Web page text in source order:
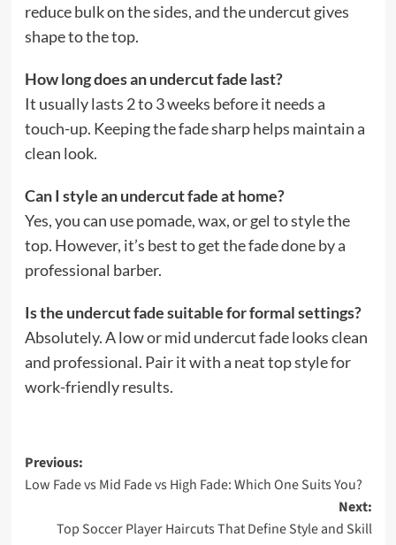
reduce bulk on the sides, and the undercut gives
shape to the top.
How long does an undercut fade last?
It usually lasts 2 to 3 weeks before it needs a
touch-up. Keeping the fade sharp helps maintain a
clean look.
Can I style an undercut fade at home?
Yes, you can use pomade, wax, or gel to style the
top. However, it’s best to get the fade done by a
professional barber.
Is the undercut fade suitable for formal settings?
Absolutely. A low or mid undercut fade looks clean
and professional. Pair it with a neat top style for
work-friendly results.
Post
navigation
Previous:
Low Fade vs Mid Fade vs High Fade: Which One Suits You?
Next:
Top Soccer Player Haircuts That Define Style and Skill